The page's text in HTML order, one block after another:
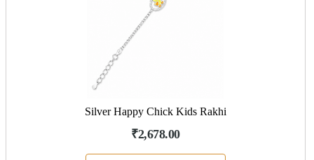
Silver Happy Chick Kids Rakhi
₹2,678.00